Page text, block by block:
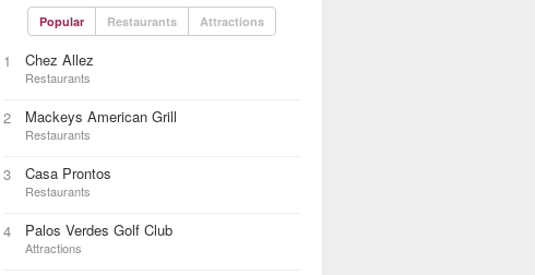
Popular Restaurants Attractions
1 Chez Allez
Restaurants
2 Mackeys American Grill
Restaurants
3 Casa Prontos
Restaurants
4 Palos Verdes Golf Club
Attractions